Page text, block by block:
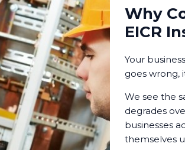
Why
EICR
Your
goes wrong,
We see the
degrades
businesses
themselves